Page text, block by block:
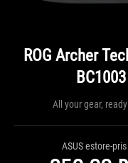
ROG Archer
BC1003
All your gear,
ASUS estore-pris